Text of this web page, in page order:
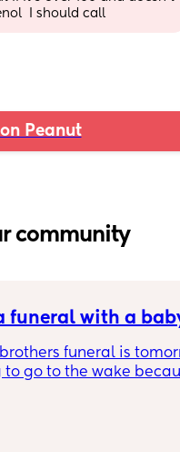
I should call
Peanut
community
funeral with a
funeral is
go to the wake
for naps and
keeps pestering me